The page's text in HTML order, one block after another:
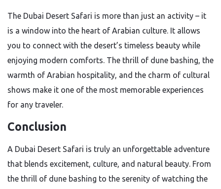
The Dubai Desert Safari is more than just an activity – it
is a window into the heart of Arabian culture. It allows
you to connect with the desert’s timeless beauty while
enjoying modern comforts. The thrill of dune bashing, the
warmth of Arabian hospitality, and the charm of cultural
shows make it one of the most memorable experiences
for any traveler.
Conclusion
A Dubai Desert Safari is truly an unforgettable adventure
that blends excitement, culture, and natural beauty. From
the thrill of dune bashing to the serenity of watching the